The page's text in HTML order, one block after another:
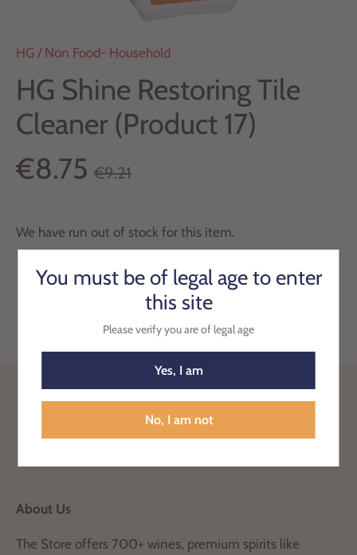
HG / Non Food- Household
HG Shine Restoring Tile
Cleaner (Product 17)
€8.75 €9.21
We have run out of stock for this item.
Back to the top
About Us
The Store offers 700+ wines, premium spirits like
You must be of legal age to enter
this site
Please verify you are of legal age
Yes, I am
No, I am not